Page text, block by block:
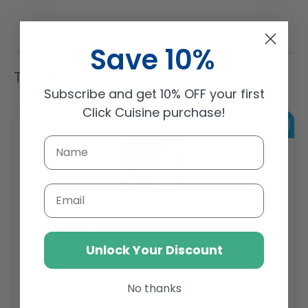
Trending Items
Weight: 3600 g
Regular
AED 143.64
Save 10%
Subscribe and get 10% OFF your first
Click Cuisine purchase!
Email
Unlock Your Discount
No thanks